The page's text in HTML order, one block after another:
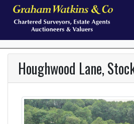
Houghwood Lane,